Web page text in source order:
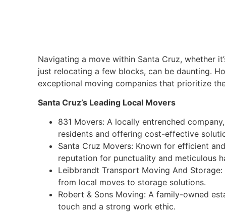
Navigating a move within Santa Cruz, whether
just relocating a few blocks, can be daunting.
exceptional moving companies that prioritize
Santa Cruz’s Leading Local Movers
831 Movers: A locally entrenched
residents and offering cost-effective
Santa Cruz Movers: Known for efficient
reputation for punctuality and meticulous
Leibbrandt Transport Moving And
from local moves to storage solutions.
Robert & Sons Moving: A family-owned
touch and a strong work ethic.